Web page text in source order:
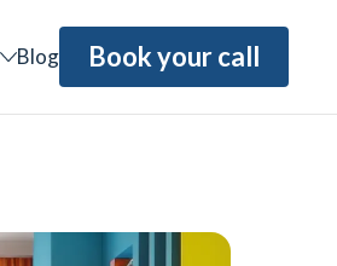
Blog Book your call